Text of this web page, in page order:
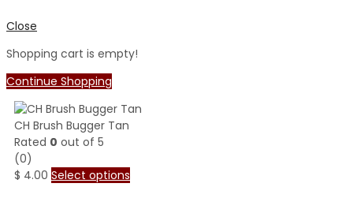
Close
Shopping cart is empty!
Continue Shopping
CH Brush Bugger Tan
Rated 0 out of 5
(0)
$ 4.00 Select options